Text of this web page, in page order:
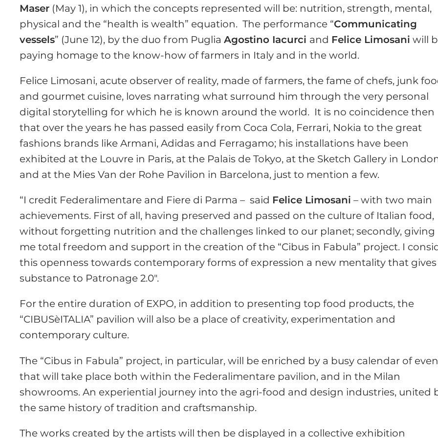
Maser (May 1), in which the concepts represented will be: nutrition, strength, mental,
physical and the “health is wealth” equation. The performance “Communicating
vessels” (June 12), by the duo from PugliaAgostino Iacurci and Felice Limosani will
paying homage to the know-how of farmers in Italy and in the world.
Felice Limosani, acute observer of reality, made of farmers, the fame of chefs, junk
and gourmet cuisine, loves narrating what surround him through the very personal
digital storytelling for which he is known around the world. It is no coincidence then
that over the years he has passed easily from Coca Cola, Ferrari, Nokia to the great
fashions brands like Armani, Adidas and Ferragamo; his installations have been
exhibited at the Louvre in Paris, at the Palais de Tokyo, at the Sketch Gallery in
and at the Mies Van der Rohe Pavilion in Barcelona, just to mention a few.
“I credit Federalimentare and Fiere di Parma – said Felice Limosani – with two main
achievements. First of all, having preserved and passed on the culture of Italian food,
without forgetting nutrition and the challenges linked to our planet; secondly, giving
me total freedom and support in the creation of the “Cibus in Fabula” project. I
this openness towards contemporary forms of expression a new mentality that gives
substance to Patronage 2.0″.
For the entire duration of EXPO, in addition to presenting top food products, the
“CIBUSèITALIA” pavilion will also be a place of creativity, experimentation and
contemporary culture.
The “Cibus in Fabula” project, in particular, will be enriched by a busy calendar of
that will take place both within the Federalimentare pavilion, and in the Milan
showrooms. An experiential journey into the agri-food and design industries, united
the same history of tradition and craftsmanship.
The works created by the artists will then be displayed in a collective exhibition